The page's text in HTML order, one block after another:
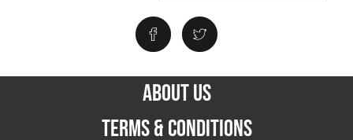
ABOUT US
TERMS & CONDITIONS